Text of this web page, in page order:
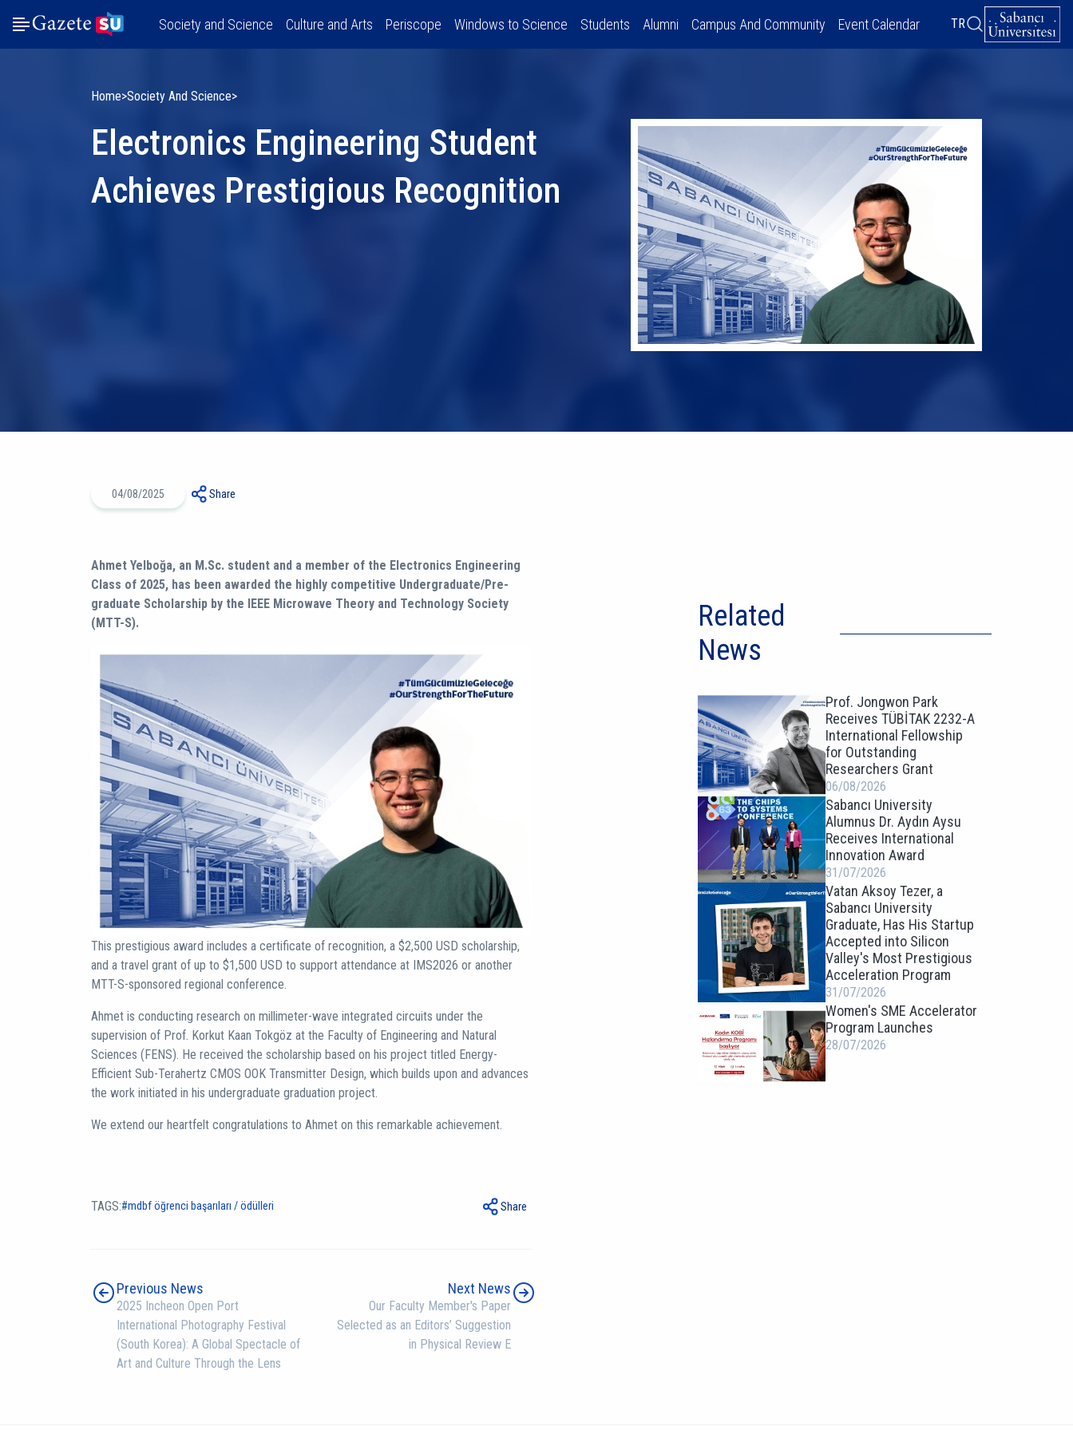
Society and Science Culture and Arts Periscope Windows to Science Students Alumni Campus And Community Event Calendar TR
Home Society And Science
Electronics Engineering Student
Achieves Prestigious Recognition
04/08/2025 Share
Ahmet Yelboğa, an M.Sc. student and a member of the Electronics Engineering
Class of 2025, has been awarded the highly competitive Undergraduate/Pre-
graduate Scholarship by the IEEE Microwave Theory and Technology Society
(MTT-S).
This prestigious award includes a certificate of recognition, a $2,500 USD scholarship,
and a travel grant of up to $1,500 USD to support attendance at IMS2026 or another
MTT-S-sponsored regional conference.
Ahmet is conducting research on millimeter-wave integrated circuits under the
supervision of Prof. Korkut Kaan Tokgöz at the Faculty of Engineering and Natural
Sciences (FENS). He received the scholarship based on his project titled Energy-
Efficient Sub-Terahertz CMOS OOK Transmitter Design, which builds upon and advances
the work initiated in his undergraduate graduation project.
We extend our heartfelt congratulations to Ahmet on this remarkable achievement.
TAGS: mdbf öğrenci başarıları / ödülleri Share
Related
News
Prof. Jongwon Park
Receives TÜBİTAK 2232-A
International Fellowship
for Outstanding
Researchers Grant
06/08/2026
Sabancı University
Alumnus Dr. Aydın Aysu
Receives International
Innovation Award
31/07/2026
Vatan Aksoy Tezer, a
Sabancı University
Graduate, Has His Startup
Accepted into Silicon
Valley's Most Prestigious
Acceleration Program
31/07/2026
Women's SME Accelerator
Program Launches
28/07/2026
Previous News
2025 Incheon Open Port
International Photography Festival
(South Korea): A Global Spectacle of
Art and Culture Through the Lens
Next News
Our Faculty Member's Paper
Selected as an Editors’ Suggestion
in Physical Review E